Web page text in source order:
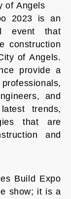
of Angels
2023 is an
event that
construction
of Angels.
provide a
and
trends,
that are
and
Build Expo
show; it is a